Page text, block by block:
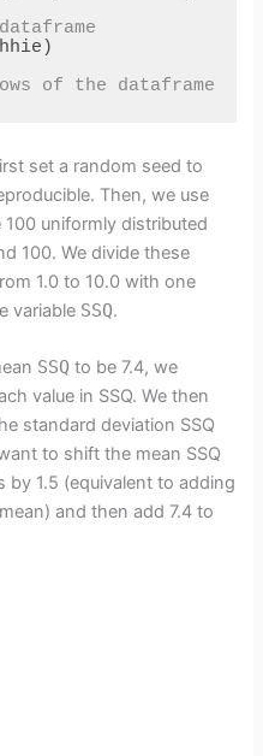
of the dataframe
set a random seed to
Then, we use
uniformly distributed
100. We divide these
1.0 to 10.0 with one
variable SSQ.
SSQ to be 7.4, we
value in SSQ. We then
standard deviation SSQ
to shift the mean SSQ
by 1.5 (equivalent to adding
and then add 7.4 to